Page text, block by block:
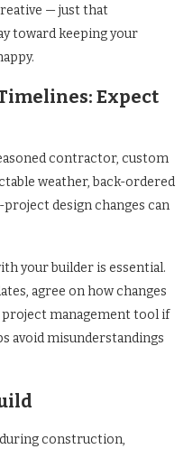
— just that
toward keeping your
Expect
contractor, custom
weather, back-ordered
design changes can
your builder is essential.
agree on how changes
project management tool if
avoid misunderstandings
construction,